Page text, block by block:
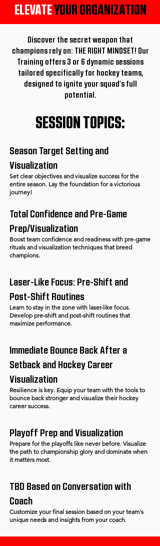
ELEVATEYOUR ORGANIZATION
Discover the secret weapon that
champions rely on: THE RIGHT MINDSET! Our
Training offers 3 or 6 dynamic sessions
tailored specifically for hockey teams,
designed to ignite your squad's full
potential.
SESSION TOPICS:
Season Target Setting and
Visualization
Set clear objectives and visualize success for the
entire season. Lay the foundation for a victorious
journey!
Total Confidence and Pre-Game
Prep/Visualization
Boost team confidence and readiness with pre-game
rituals and visualization techniques that breed
champions.
Laser-Like Focus: Pre-Shift and
Post-Shift Routines
Learn to stay in the zone with laser-like focus.
Develop pre-shift and post-shift routines that
maximize performance.
Immediate Bounce Back After a
Setback and Hockey Career
Visualization
Resilience is key. Equip your team with the tools to
bounce back stronger and visualize their hockey
career success.
Playoff Prep and Visualization
Prepare for the playoffs like never before. Visualize
the path to championship glory and dominate when
it matters most.
TBD Based on Conversation with
Coach
Customize your final session based on your team's
unique needs and insights from your coach.